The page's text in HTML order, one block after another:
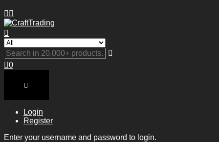
0
Login
Register
Enter your username and password to login.